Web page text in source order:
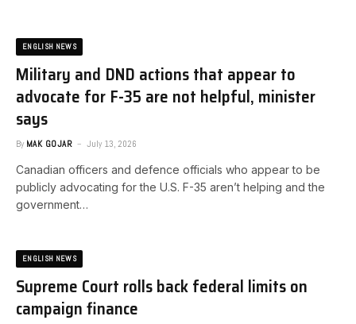
ENGLISH NEWS
Military and DND actions that appear to
advocate for F-35 are not helpful, minister
says
By MAK GOJAR July 13, 2026
Canadian officers and defence officials who appear to be
publicly advocating for the U.S. F-35 aren’t helping and the
government…
ENGLISH NEWS
Supreme Court rolls back federal limits on
campaign finance